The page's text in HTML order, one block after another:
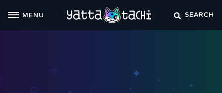
MENU SEARCH